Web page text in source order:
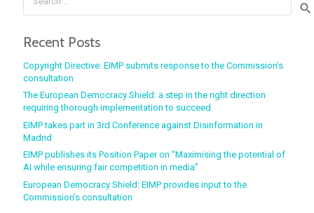
Recent Posts
Copyright Directive: EIMP submits response to the Commission’s
consultation
The European Democracy Shield: a step in the right direction
requiring thorough implementation to succeed
EIMP takes part in 3rd Conference against Disinformation in
Madrid
EIMP publishes its Position Paper on “Maximising the potential of
AI while ensuring fair competition in media”
European Democracy Shield: EIMP provides input to the
Commission’s consultation